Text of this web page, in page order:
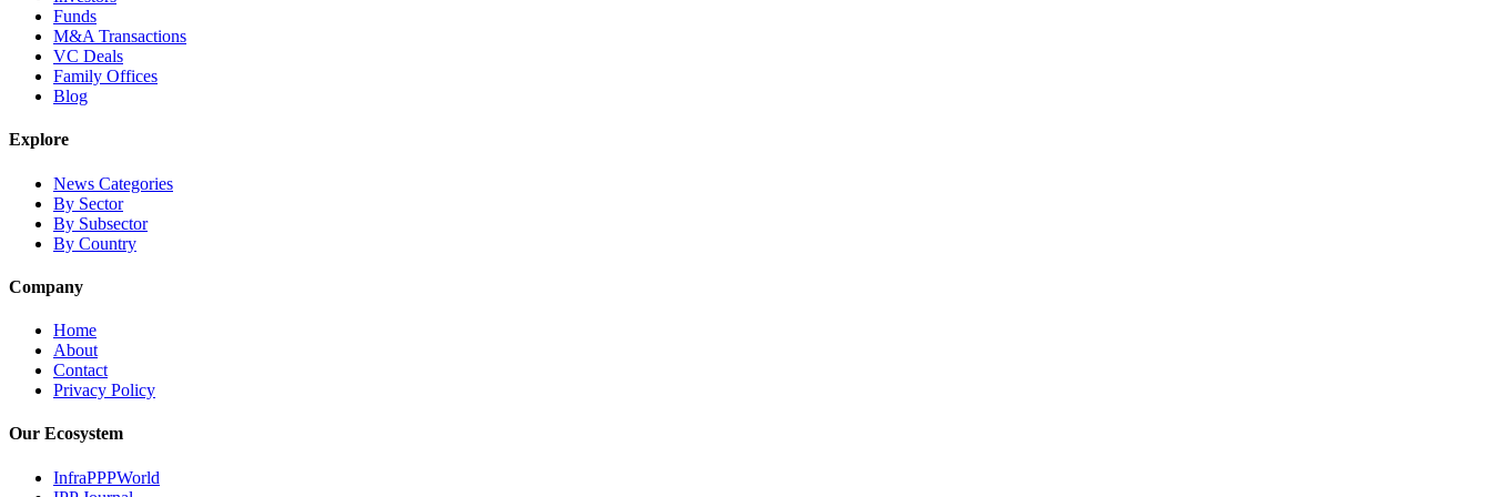
Funds
M&A Transactions
VC Deals
Family Offices
Blog
Explore
News Categories
By Sector
By Subsector
By Country
Company
Home
About
Contact
Privacy Policy
Our Ecosystem
InfraPPPWorld